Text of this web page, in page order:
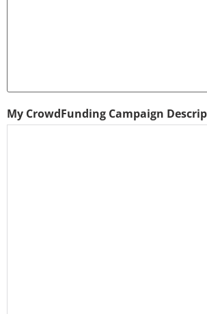
My CrowdFunding Campaign